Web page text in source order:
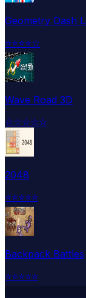
Geometry Dash
⭐⭐⭐⭐☆
Wave Road 3D
☆☆☆☆☆
2048
⭐⭐⭐⭐⭐
Backpack Battles
⭐⭐⭐⭐⭐